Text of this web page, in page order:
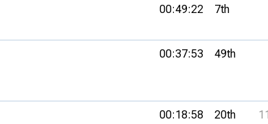
00:49:22 7th
00:37:53 49th
00:18:58 20th